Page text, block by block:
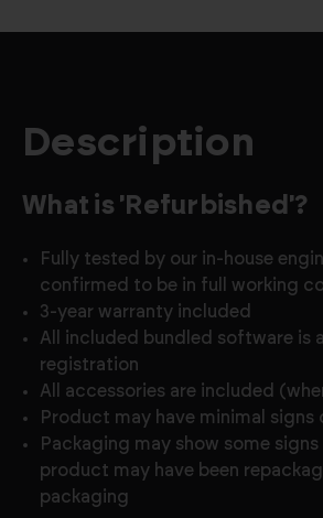
Description
What is 'Refurbished'?
Fully tested by our in-house
confirmed to be in full working
3-year warranty included
All included bundled software is
registration
All accessories are included
Product may have minimal signs
Packaging may show some
product may have been
packaging